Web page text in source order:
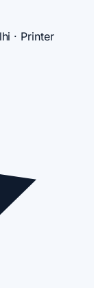
· Printer